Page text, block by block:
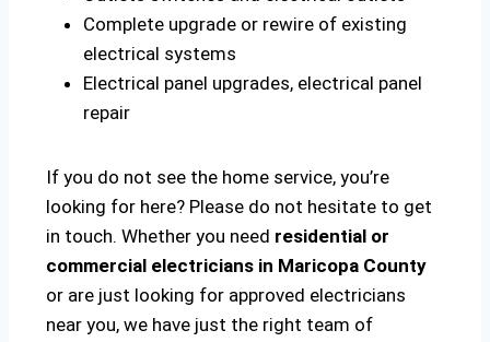
Complete upgrade or rewire of existing
electrical systems
Electrical panel upgrades, electrical panel
repair
If you do not see the home service, you’re
looking for here? Please do not hesitate to get
in touch. Whether you need residential or
commercial electricians in Maricopa County
or are just looking for approved electricians
near you, we have just the right team of